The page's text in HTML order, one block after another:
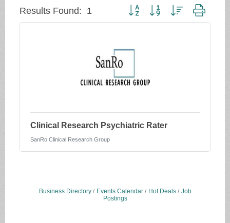
Results Found: 1 Button group with nested
Clinical Research Psychiatric Rater
SanRo Clinical Research Group
Business Directory Events Calendar Hot Deals
Job
Postings